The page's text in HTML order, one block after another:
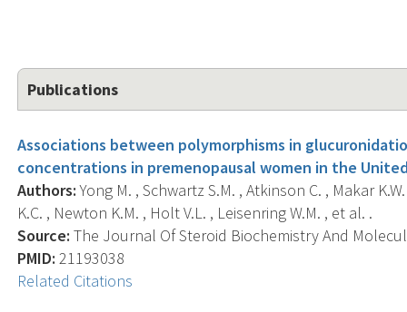
Publications
Associations between polymorphisms in
concentrations in premenopausal women in the
Authors:Yong M. , Schwartz S.M. , Atkinson C. , Makar
K.C. , Newton K.M. , Holt V.L. , Leisenring W.M. , et al. .
Source: The Journal Of Steroid Biochemistry And
PMID: 21193038
Related Citations